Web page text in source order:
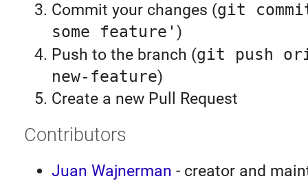
Commit your changes (git
some feature' )
Push to the branch (git push
new-feature)
Create a new Pull Request
Contributors
Juan Wajnerman - creator and